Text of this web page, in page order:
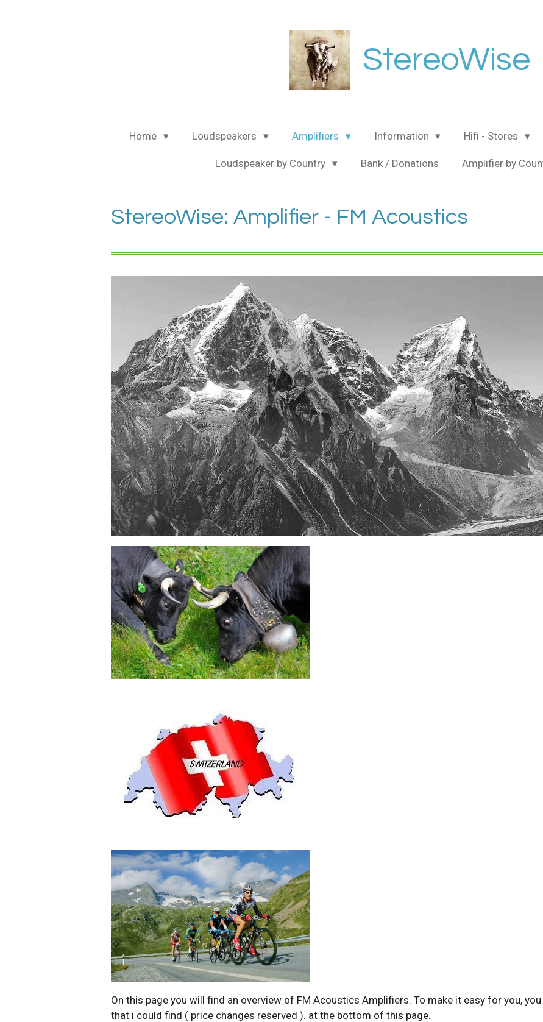
StereoWise
Home Loudspeakers Amplifiers Information Hifi - Stores
Loudspeaker by Country Bank / Donations Amplifier by
StereoWise: Amplifier - FM Acoustics
On this page you will find an overview of FM Acoustics Amplifiers. To make it easy for you,
that i could find ( price changes reserved ). at the bottom of this page.